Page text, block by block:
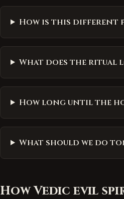
How is this different
What does the ritual
How long until the
What should we do
HowVedic evil